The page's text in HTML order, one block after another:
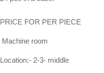
PRICE FOR PER PIECE
Machine room
Location:- 2-3- middle